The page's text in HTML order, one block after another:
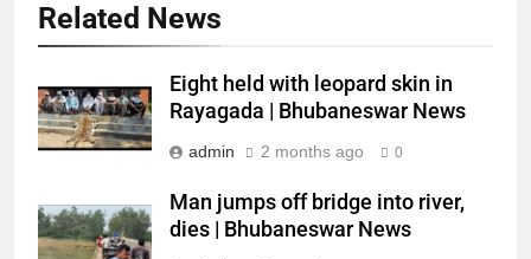
Related News
Eight held with leopard skin in
Rayagada | Bhubaneswar News
admin 2 months ago 0
Man jumps off bridge into river,
dies | Bhubaneswar News